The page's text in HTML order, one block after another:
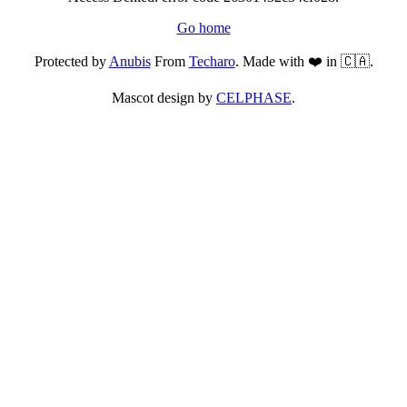
Go home
Protected byAnubisFrom Techaro. Made with ❤️ in 🇨🇦.
Mascot design by CELPHASE.